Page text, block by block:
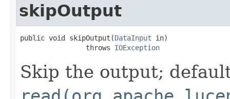
skipOutput
public void skipOutput(DataInput in)
                throws
IOException
Skip the output;